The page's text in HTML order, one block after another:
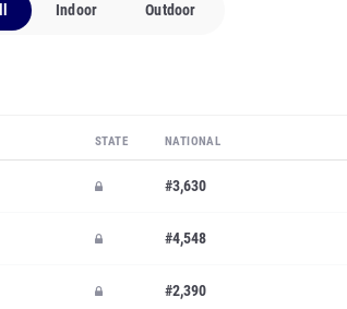
Indoor Outdoor
STATE NATIONAL
#3,630
#4,548
#2,390